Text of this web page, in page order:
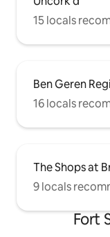
15 locals
Ben Geren
16 locals
The Shops at
9 locals
Fort